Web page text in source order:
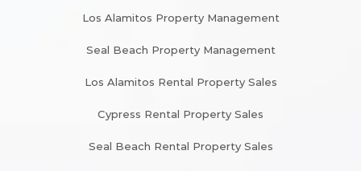
Los Alamitos Property Management
Seal Beach Property Management
Los Alamitos Rental Property Sales
Cypress Rental Property Sales
Seal Beach Rental Property Sales